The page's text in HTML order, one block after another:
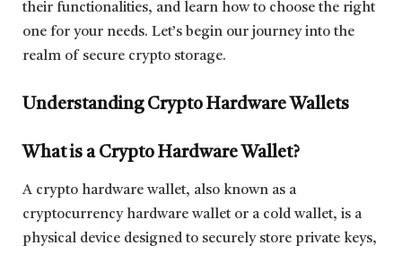
their functionalities, and learn how to choose the right
one for your needs. Let’s begin our journey into the
realm of secure crypto storage.
Understanding Crypto Hardware Wallets
What is a Crypto Hardware Wallet?
A crypto hardware wallet, also known as a
cryptocurrency hardware wallet or a cold wallet, is a
physical device designed to securely store private keys,